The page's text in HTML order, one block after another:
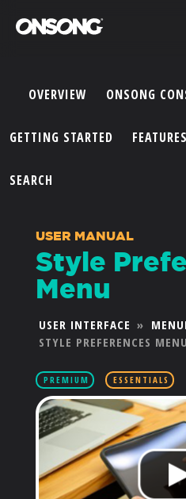
OVERVIEW ONSONG
GETTING STARTED FEATURES
SEARCH
USER MANUAL
Style
Menu
USER INTERFACE »
STYLE PREFERENCES MENU
PREMIUM ESSENTIALS